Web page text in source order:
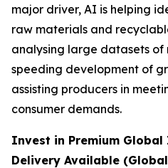
major driver, AI is helping
raw materials and
analysing large datasets of
speeding development of
assisting producers in
consumer demands.
Invest in Premium
Delivery Available